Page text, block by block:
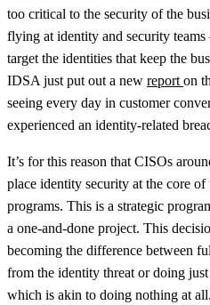
too critical to the security of the
flying at identity and security
target the identities that keep the
IDSA just put out a new report on
seeing every day in customer
experienced an identity-related
It’s for this reason that CISOs
place identity security at the core
programs. This is a strategic
a one-and-done project. This
becoming the difference between
from the identity threat or doing
which is akin to doing nothing at